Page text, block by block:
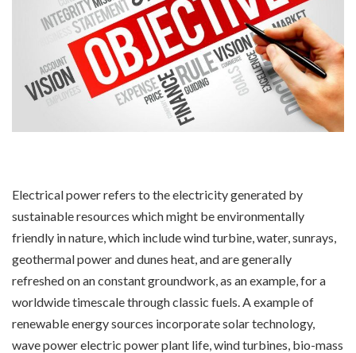
Electrical power refers to the electricity generated by
sustainable resources which might be environmentally
friendly in nature, which include wind turbine, water, sunrays,
geothermal power and dunes heat, and are generally
refreshed on an constant groundwork, as an example, for a
worldwide timescale through classic fuels. A example of
renewable energy sources incorporate solar technology,
wave power electric power plant life, wind turbines, bio-mass